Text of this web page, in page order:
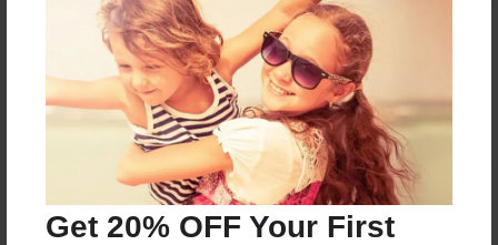
Get 20% OFF Your First
Reader's Comments
Log inorcreate an account to add a comment.